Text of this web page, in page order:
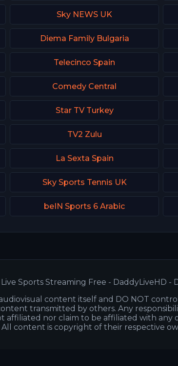
Sky NEWS UK
Diema Family Bulgaria
Telecinco Spain
Comedy Central
Star TV Turkey
TV2 Zulu
La Sexta Spain
Sky Sports Tennis UK
beIN Sports 6 Arabic
Sports Streaming Free - DaddyLiveHD -
content itself and DO NOT
transmitted by others. Any
affiliated nor claim to be affiliated with any
All content is copyright of their respective